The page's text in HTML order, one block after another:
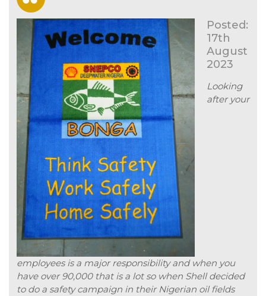
Posted:
17th
August
2023
Looking
after your
employees is a major responsibility and when you
have over 90,000 that is a lot so when Shell decided
to do a safety campaign in their Nigerian oil fields